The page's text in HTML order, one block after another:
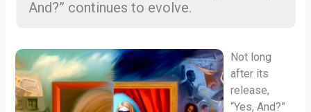
And?” continues to evolve.
Not long
after its
release,
“Yes, And?”